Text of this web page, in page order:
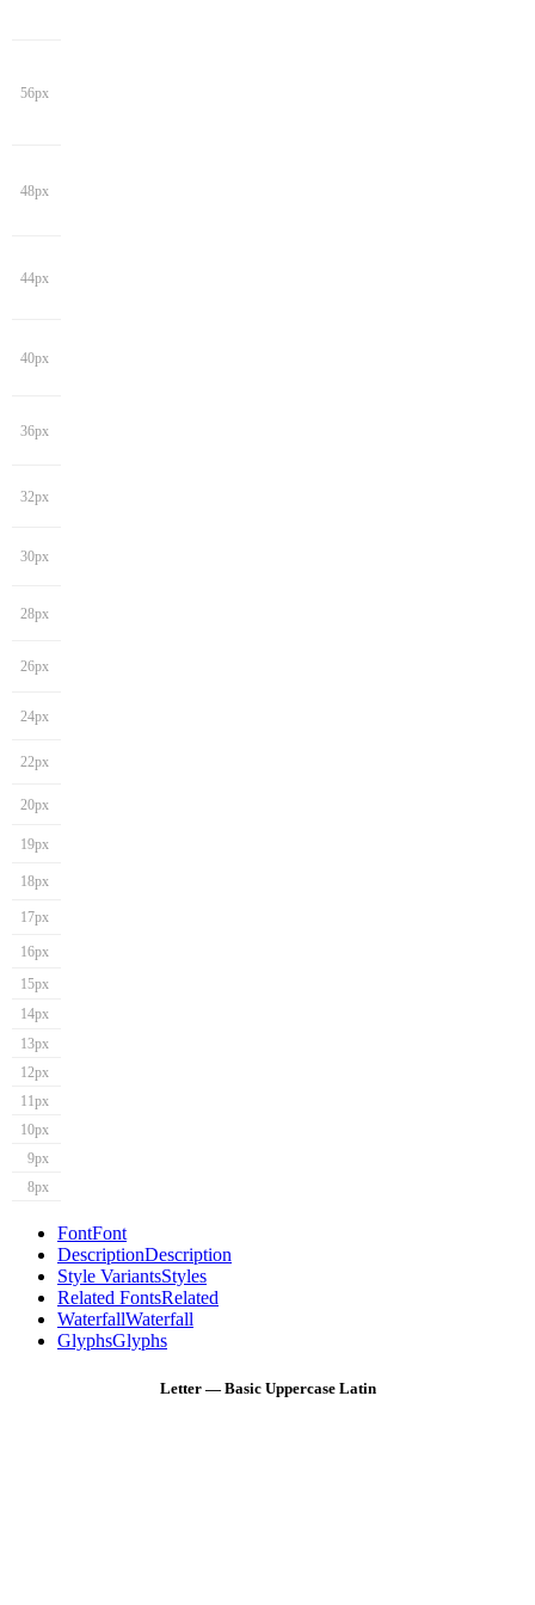
56px
48px
44px
40px
36px
32px
30px
28px
26px
24px
22px
20px
19px
18px
17px
16px
15px
14px
13px
12px
11px
10px
9px
8px
FontFont
DescriptionDescription
Style VariantsStyles
Related FontsRelated
WaterfallWaterfall
GlyphsGlyphs
Letter — Basic Uppercase Latin